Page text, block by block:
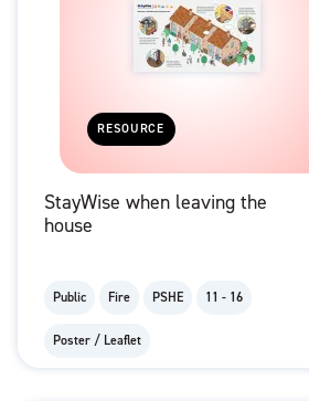
RESOURCE
StayWise when leaving the
house
Public Fire PSHE 11 - 16
Poster / Leaflet